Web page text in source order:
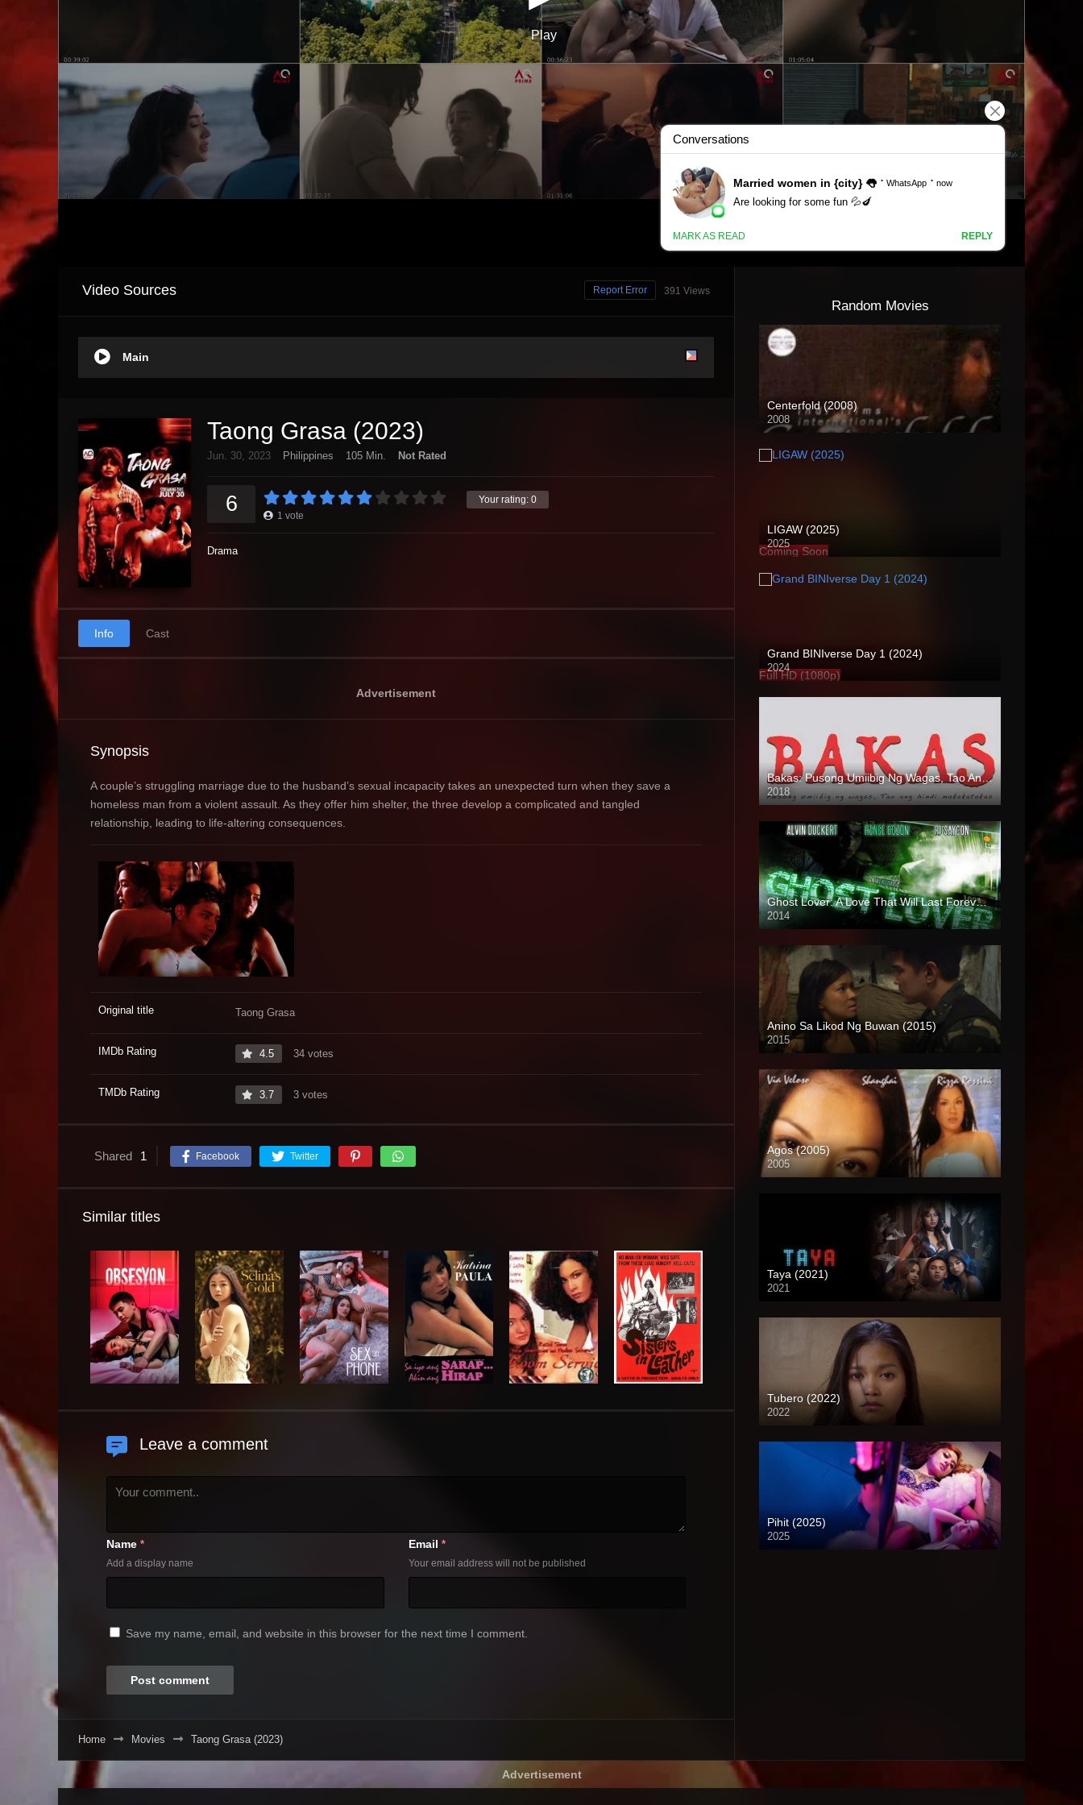
Video Sources 391 Views
Report Error
Main
Taong Grasa (2023)
Jun. 30, 2023 Philippines 105 Min. Not Rated
Your rating: 0
6 1 vote
Drama
Info Cast
Advertisement
Synopsis
A couple’s struggling marriage due to the husband’s sexual incapacity takes an unexpected turn when they save a
homeless man from a violent assault. As they offer him shelter, the three develop a complicated and tangled
relationship, leading to life-altering consequences.
Original title Taong Grasa
IMDb Rating 4.5 34 votes
TMDb Rating 3.7 3 votes
Shared 1 Facebook Twitter
Similar titles
Leave a comment
Name *
Add a display name
Email *
Your email address will not be published
Save my name, email, and website in this browser for the next time I comment.
Home Movies Taong Grasa (2023)
Random Movies
Centerfold (2008)
2008
SD (480p)
LIGAW (2025)
2025
Coming Soon
Grand BINIverse Day 1 (2024)
2024
Full HD (1080p)
Bakas: Pusong Umiibig Ng Wagas, Tao Ang Hindi Makakatakas (2018)
2018
HD (720p)
Ghost Lover: A Love That Will Last Forever (2014)
2014
HD (720p)
Anino Sa Likod Ng Buwan (2015)
2015
4K (2160p)
Agos (2005)
2005
Full HD (1080p)
Taya (2021)
2021
Full HD (1080p)
Tubero (2022)
2022
4K (2160p)
Pihit (2025)
2025
4K (2160p)
Advertisement